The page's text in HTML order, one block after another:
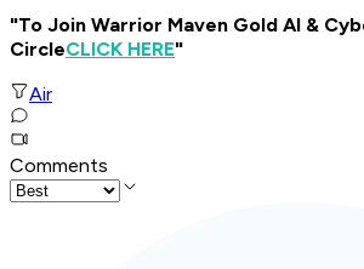
"To Join Warrior Maven Gold AI &
CircleCLICK HERE"
Air
Comments